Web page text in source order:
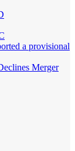
a provisional
Merger